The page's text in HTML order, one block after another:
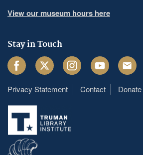
View our museum hours here
Stay in Touch
FacebookTwitter InstagramYoutube Email
Footer
menu
Privacy Statement Contact Donate